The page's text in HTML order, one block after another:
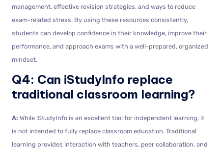
management, effective revision strategies, and ways to reduce
exam-related stress. By using these resources consistently,
students can develop confidence in their knowledge, improve their
performance, and approach exams with a well-prepared, organized
mindset.
Q4: Can iStudyInfo replace
traditional classroom learning?
A: While iStudyInfo is an excellent tool for independent learning, it
is not intended to fully replace classroom education. Traditional
learning provides interaction with teachers, peer collaboration, and